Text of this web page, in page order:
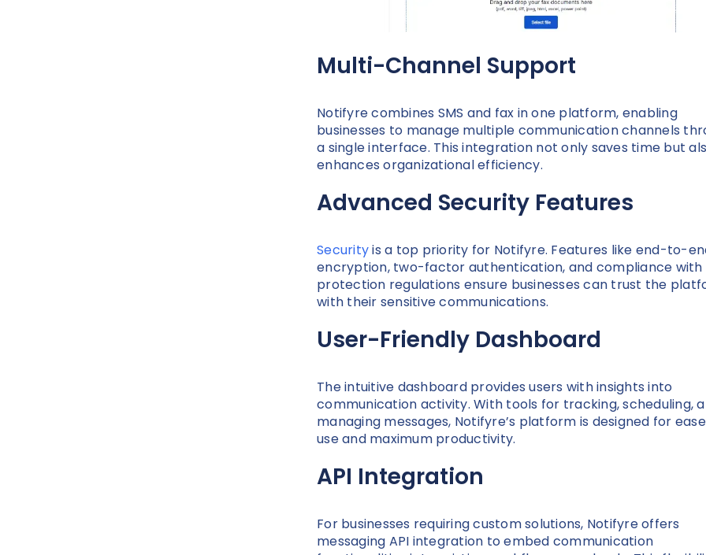
Multi-Channel Support
Notifyre combines SMS and fax in one platform, enabling
businesses to manage multiple communication channels
a single interface. This integration not only saves time but
enhances organizational efficiency.
Advanced Security Features
Securityis a top priority for Notifyre. Features like end-to-
encryption, two-factor authentication, and compliance
protection regulations ensure businesses can trust the
with their sensitive communications.
User-Friendly Dashboard
The intuitive dashboard provides users with insights into
communication activity. With tools for tracking, scheduling,
managing messages, Notifyre’s platform is designed for
use and maximum productivity.
API Integration
For businesses requiring custom solutions, Notifyre offers
messaging API integration to embed communication